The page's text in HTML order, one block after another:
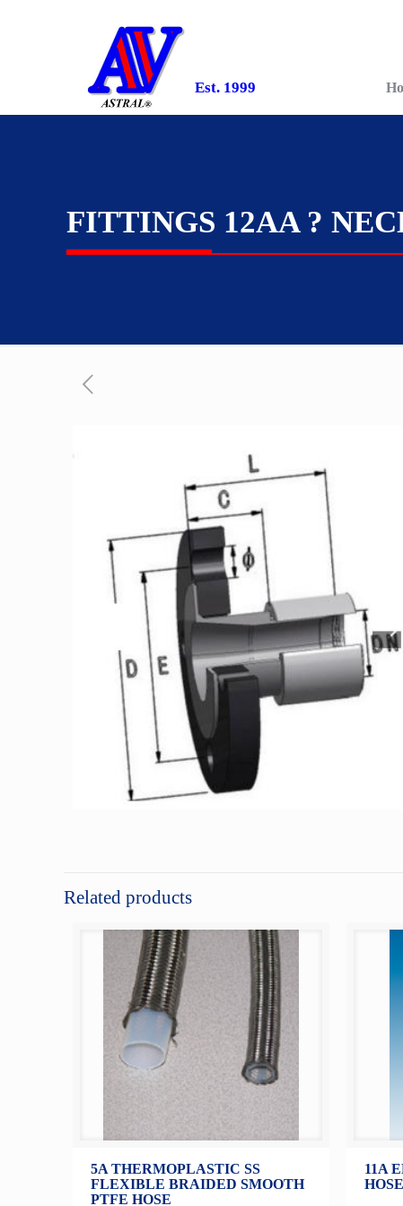
Est. 1999
FITTINGS 12AA ?
Related products
5A THERMOPLASTIC SS
FLEXIBLE BRAIDED SMOOTH
PTFE HOSE
11A